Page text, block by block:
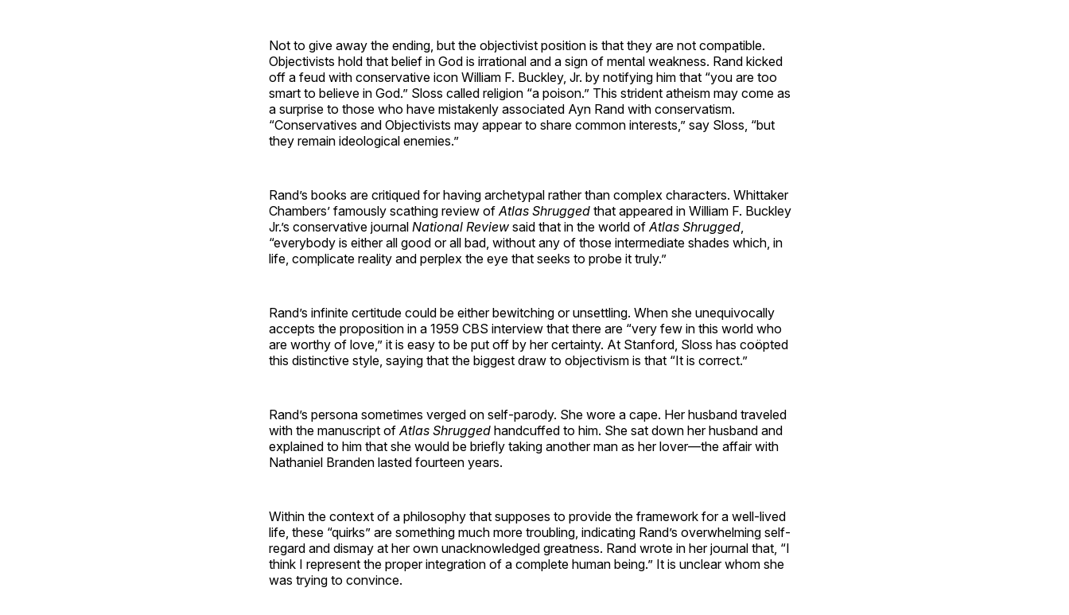
Not to give away the ending, but the objectivist position is that they are not compatible.
Objectivists hold that belief in God is irrational and a sign of mental weakness. Rand kicked
off a feud with conservative icon William F. Buckley, Jr. by notifying him that “you are too
smart to believe in God.” Sloss called religion “a poison.” This strident atheism may come as
a surprise to those who have mistakenly associated Ayn Rand with conservatism.
“Conservatives and Objectivists may appear to share common interests,” say Sloss, “but
they remain ideological enemies.”
Rand’s books are critiqued for having archetypal rather than complex characters. Whittaker
Chambers’ famously scathing review of Atlas Shrugged that appeared in William F. Buckley
Jr.’s conservative journal National Review said that in the world of Atlas Shrugged
“everybody is either all good or all bad, without any of those intermediate shades which, in
life, complicate reality and perplex the eye that seeks to probe it truly.”
Rand’s infinite certitude could be either bewitching or unsettling. When she unequivocally
accepts the proposition in a 1959 CBS interview that there are “very few in this world who
are worthy of love,” it is easy to be put off by her certainty. At Stanford, Sloss has coöpted
this distinctive style, saying that the biggest draw to objectivism is that “It is correct.”
Rand’s persona sometimes verged on self-parody. She wore a cape. Her husband traveled
with the manuscript of Atlas Shrugged handcuffed to him. She sat down her husband and
explained to him that she would be briefly taking another man as her lover—the affair with
Nathaniel Branden lasted fourteen years.
Within the context of a philosophy that supposes to provide the framework for a well-lived
life, these “quirks” are something much more troubling, indicating Rand’s overwhelming self-
regard and dismay at her own unacknowledged greatness. Rand wrote in her journal that, “I
think I represent the proper integration of a complete human being.” It is unclear whom she
was trying to convince.